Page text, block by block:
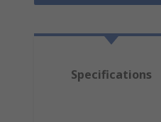
Specifications